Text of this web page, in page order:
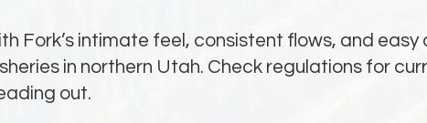
Fork’s intimate feel, consistent flows, and
in northern Utah. Check regulations for
out.